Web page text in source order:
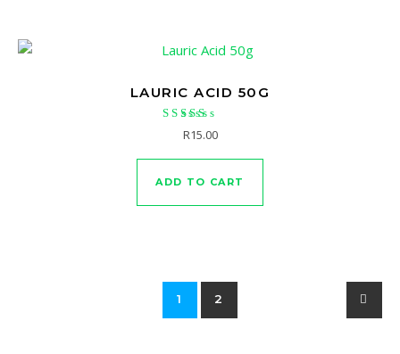
LAURIC ACID 50G
Rated
out of 5
R15.00
ADD TO CART
1 2